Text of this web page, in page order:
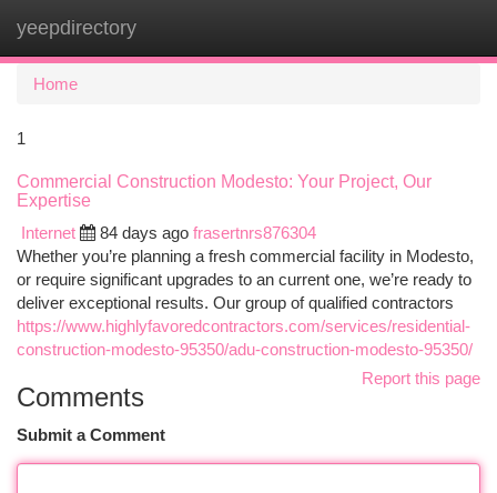
yeepdirectory
Home
1
Commercial Construction Modesto: Your Project, Our
Expertise
Internet
84 days ago frasertnrs876304
Whether you’re planning a fresh commercial facility in Modesto,
or require significant upgrades to an current one, we’re ready to
deliver exceptional results. Our group of qualified contractors
https://www.highlyfavoredcontractors.com/services/residential-
construction-modesto-95350/adu-construction-modesto-95350/
Report this page
Comments
Submit a Comment